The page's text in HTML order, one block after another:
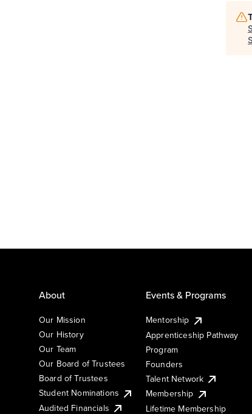
About
Our Mission
Our History
Our Team
Our Board of Trustees
Board of Trustees
Student Nominations
Audited Financials
Events & Programs
Mentorship
Apprenticeship Pathway
Program
Founders
Talent Network
Membership
Lifetime Membership